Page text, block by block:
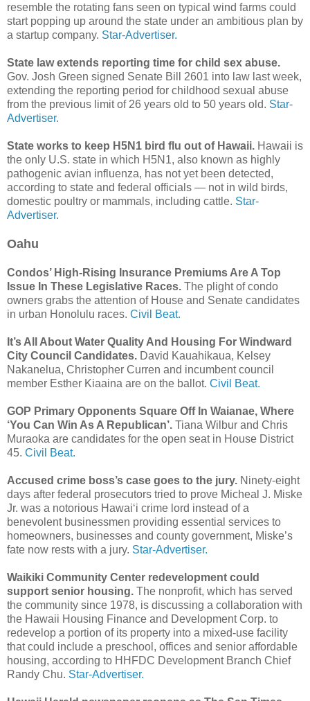
resemble the rotating fans seen on typical wind farms could
start popping up around the state under an ambitious plan by
a startup company. Star-Advertiser.
State law extends reporting time for child sex abuse.
Gov. Josh Green signed Senate Bill 2601 into law last week,
extending the reporting period for childhood sexual abuse
from the previous limit of 26 years old to 50 years old. Star-
Advertiser.
State works to keep H5N1 bird flu out of Hawaii. Hawaii is
the only U.S. state in which H5N1, also known as highly
pathogenic avian influenza, has not yet been detected,
according to state and federal officials — not in wild birds,
domestic poultry or mammals, including cattle. Star-
Advertiser.
Oahu
Condos’ High-Rising Insurance Premiums Are A Top
Issue In These Legislative Races. The plight of condo
owners grabs the attention of House and Senate candidates
in urban Honolulu races. Civil Beat.
It’s All About Water Quality And Housing For Windward
City Council Candidates. David Kauahikaua, Kelsey
Nakanelua, Christopher Curren and incumbent council
member Esther Kiaaina are on the ballot. Civil Beat.
GOP Primary Opponents Square Off In Waianae, Where
‘You Can Win As A Republican’. Tiana Wilbur and Chris
Muraoka are candidates for the open seat in House District
45. Civil Beat.
Accused crime boss’s case goes to the jury. Ninety-eight
days after federal prosecutors tried to prove Micheal J. Miske
Jr. was a notorious Hawai‘i crime lord instead of a
benevolent businessmen providing essential services to
homeowners, businesses and county government, Miske’s
fate now rests with a jury. Star-Advertiser.
Waikiki Community Center redevelopment could
support senior housing. The nonprofit, which has served
the community since 1978, is discussing a collaboration with
the Hawaii Housing Finance and Development Corp. to
redevelop a portion of its property into a mixed-use facility
that could include a preschool, offices and senior affordable
housing, according to HHFDC Development Branch Chief
Randy Chu. Star-Advertiser.